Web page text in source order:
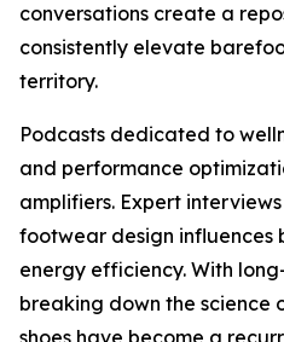
conversations create a
consistently elevate
territory.
Podcasts dedicated to
and performance
amplifiers. Expert
footwear design influences
energy efficiency. With
breaking down the science